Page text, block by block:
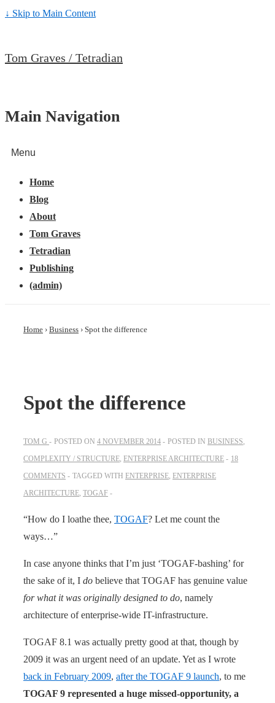
↓ Skip to Main Content
Tom Graves / Tetradian
Main Navigation
Menu
Home
Blog
About
Tom Graves
Tetradian
Publishing
(admin)
Home › Business › Spot the difference
Spot the difference
TOM G POSTED ON 4 NOVEMBER 2014 POSTED IN BUSINESS,
COMPLEXITY / STRUCTURE, ENTERPRISE ARCHITECTURE
18
COMMENTS
TAGGED WITH ENTERPRISE, ENTERPRISE
ARCHITECTURE, TOGAF
“How do I loathe thee, TOGAF? Let me count the
ways…”
In case anyone thinks that I’m just ‘TOGAF-bashing’ for
the sake of it, I do believe that TOGAF has genuine value
for what it was originally designed to do, namely
architecture of enterprise-wide IT-infrastructure.
TOGAF 8.1 was actually pretty good at that, though by
2009 it was an urgent need of an update. Yet as I wrote
back in February 2009, after the TOGAF 9 launch, to me
TOGAF 9 represented a huge missed-opportunity, a